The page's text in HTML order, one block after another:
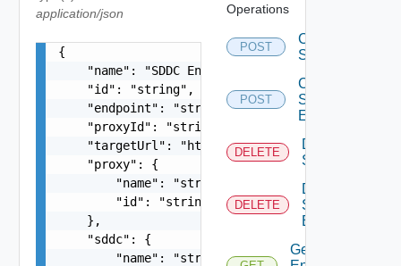
application/json
{
    "name": "SDDC Endpoint Sample Name",
    "id": "string",
    "endpoint": "string",
    "proxyId": "string",
"targetUrl": "https://sampleVc.vmware.com/
    "proxy": {
        "name": "string",
        "id": "string"
    },
    "sddc": {
        "name": "string",
Operations
POST
Create
Sddc
POST
Create
Sddc
Endpoint
DELETE
Delete
Sddc
DELETE
Delete
Sddc
Endpoint
Get